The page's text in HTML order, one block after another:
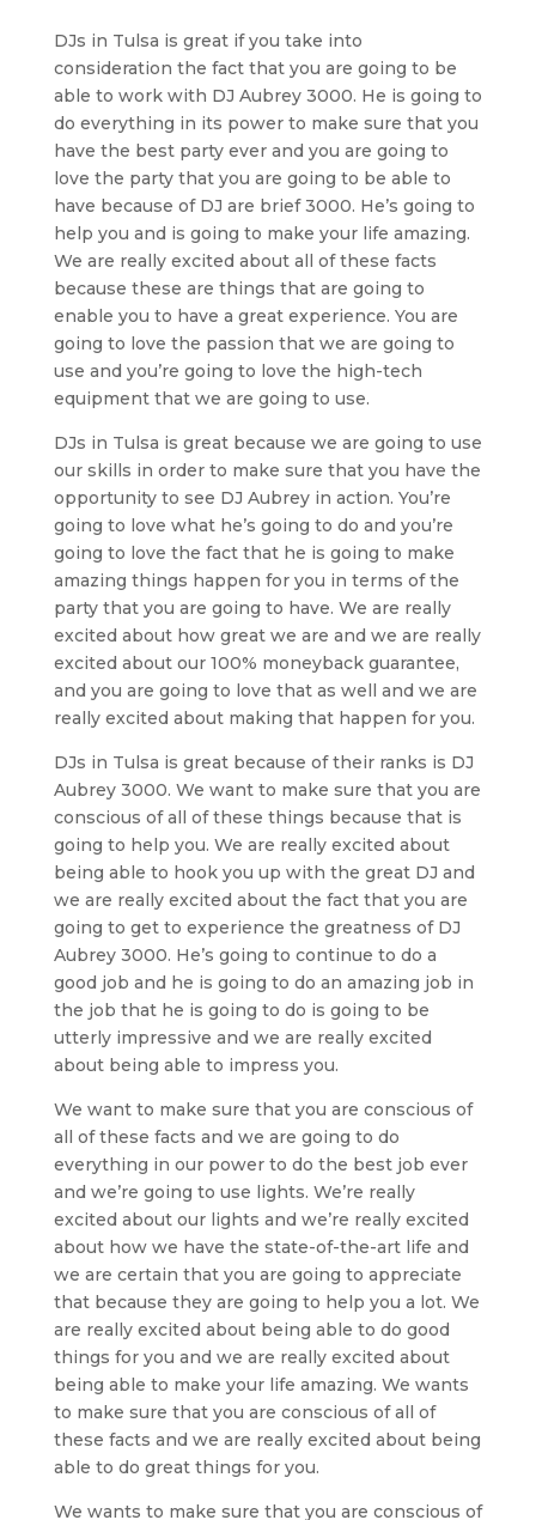
DJs in Tulsa is great if you take into
consideration the fact that you are going to be
able to work with DJ Aubrey 3000. He is going to
do everything in its power to make sure that you
have the best party ever and you are going to
love the party that you are going to be able to
have because of DJ are brief 3000. He’s going to
help you and is going to make your life amazing.
We are really excited about all of these facts
because these are things that are going to
enable you to have a great experience. You are
going to love the passion that we are going to
use and you’re going to love the high-tech
equipment that we are going to use.
DJs in Tulsa is great because we are going to use
our skills in order to make sure that you have the
opportunity to see DJ Aubrey in action. You’re
going to love what he’s going to do and you’re
going to love the fact that he is going to make
amazing things happen for you in terms of the
party that you are going to have. We are really
excited about how great we are and we are really
excited about our 100% moneyback guarantee,
and you are going to love that as well and we are
really excited about making that happen for you.
DJs in Tulsa is great because of their ranks is DJ
Aubrey 3000. We want to make sure that you are
conscious of all of these things because that is
going to help you. We are really excited about
being able to hook you up with the great DJ and
we are really excited about the fact that you are
going to get to experience the greatness of DJ
Aubrey 3000. He’s going to continue to do a
good job and he is going to do an amazing job in
the job that he is going to do is going to be
utterly impressive and we are really excited
about being able to impress you.
We want to make sure that you are conscious of
all of these facts and we are going to do
everything in our power to do the best job ever
and we’re going to use lights. We’re really
excited about our lights and we’re really excited
about how we have the state-of-the-art life and
we are certain that you are going to appreciate
that because they are going to help you a lot. We
are really excited about being able to do good
things for you and we are really excited about
being able to make your life amazing. We wants
to make sure that you are conscious of all of
these facts and we are really excited about being
able to do great things for you.
We wants to make sure that you are conscious of